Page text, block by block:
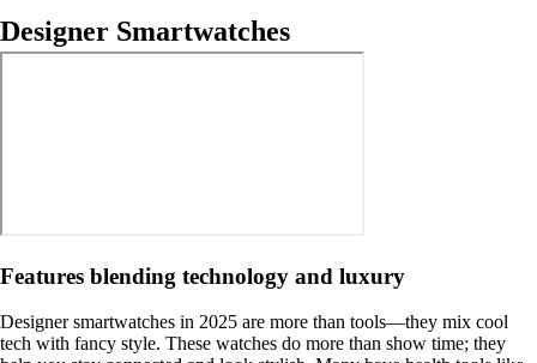
Designer Smartwatches
Features blending technology and luxury
Designer smartwatches in 2025 are more than tools—they mix cool
tech with fancy style. These watches do more than show time; they